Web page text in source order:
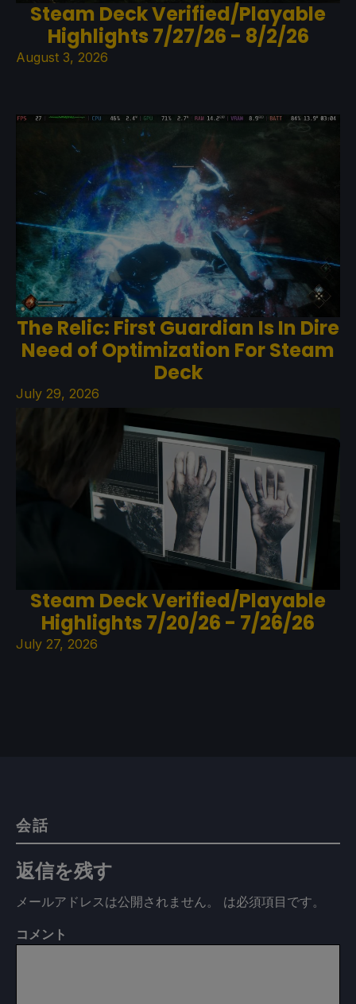
Steam Deck Verified/Playable
Highlights 7/27/26 - 8/2/26
August 3, 2026
The Relic: First Guardian Is In Dire
Need of Optimization For Steam
Deck
July 29, 2026
Steam Deck Verified/Playable
Highlights 7/20/26 - 7/26/26
July 27, 2026
会話
返信を残す
メールアドレスは公開されません。 は必須項目です。
コメント